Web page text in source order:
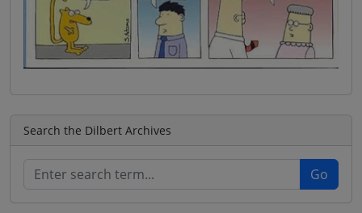
Search the Dilbert Archives